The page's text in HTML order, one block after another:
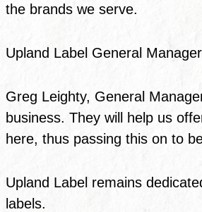
the brands we serve.
Upland Label General
Greg Leighty, General
business. They will help us
here, thus passing this on to
Upland Label remains
labels.